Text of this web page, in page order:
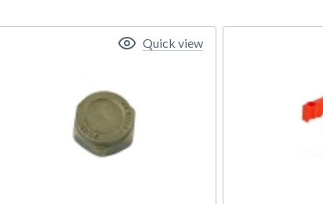
Quick view